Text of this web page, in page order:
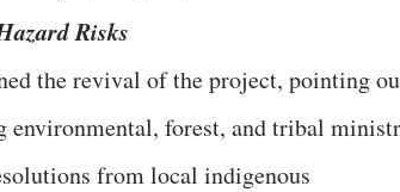
Risks
the revival of the project, pointing
forest, and tribal
from local indigenous